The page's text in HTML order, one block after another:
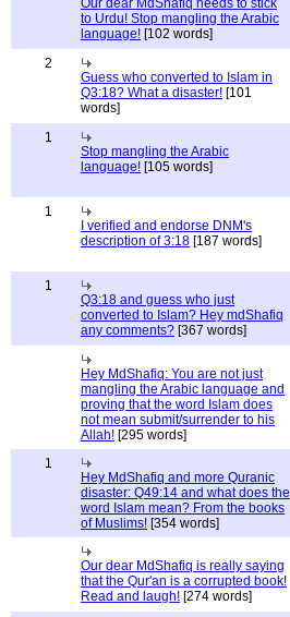
Our dear MdShafiq needs to stick
to Urdu! Stop mangling the Arabic
language! [102 words]
2
Guess who converted to Islam in
Q3:18? What a disaster! [101
words]
1
Stop mangling the Arabic
language! [105 words]
1
I verified and endorse DNM's
description of 3:18 [187 words]
1
Q3:18 and guess who just
converted to Islam? Hey mdShafiq
any comments? [367 words]
Hey MdShafiq: You are not just
mangling the Arabic language and
proving that the word Islam does
not mean submit/surrender to his
Allah! [295 words]
1
Hey MdShafiq and more Quranic
disaster: Q49:14 and what does the
word Islam mean? From the books
of Muslims! [354 words]
Our dear MdShafiq is really saying
that the Qur'an is a corrupted book!
Read and laugh! [274 words]